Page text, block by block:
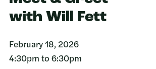
with Will Fett
February 18, 2026
4:30pm to 6:30pm